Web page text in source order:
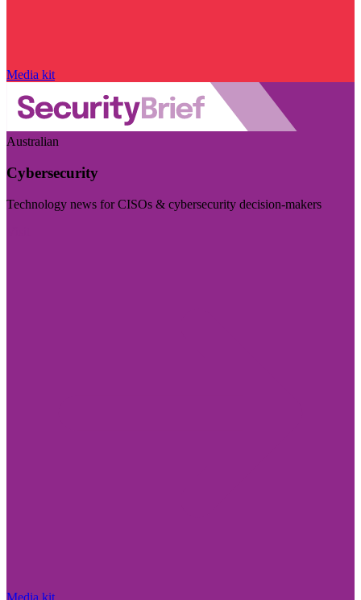
Media kit
Australian
Cybersecurity
Technology news for CISOs & cybersecurity decision-makers
Media kit